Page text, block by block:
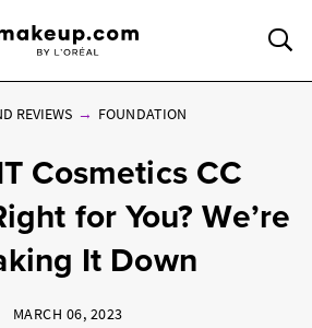
REVIEWS FOUNDATION
Cosmetics CC
for You? We’re
It Down
MARCH 06, 2023